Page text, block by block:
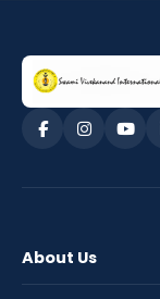
About Us
Management